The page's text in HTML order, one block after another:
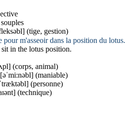
(tige, gestion)
pour m'asseoir dans la position du lotus.
in the lotus position.
(corps, animal)
[əˈmi:nəbl] (maniable)
(personne)
(technique)